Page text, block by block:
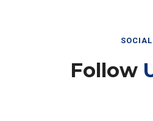
SOCIAL
Follow